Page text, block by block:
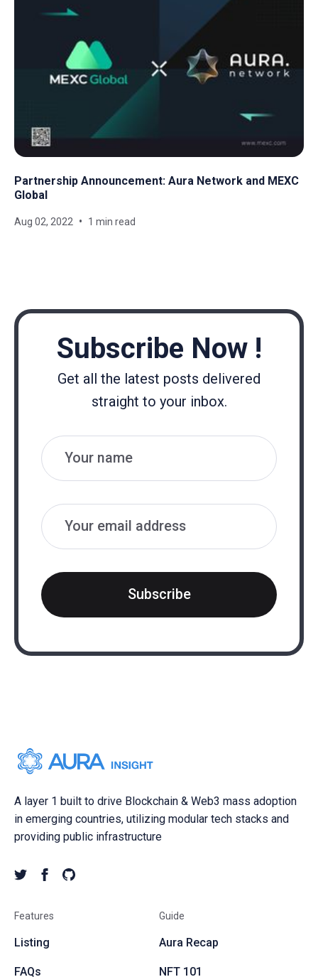
Partnership Announcement: Aura Network and MEXC
Global
Aug 02, 2022 1 min read
Subscribe Now !
Get all the latest posts delivered
straight to your inbox.
Name
Email
Subscribe
A layer 1 built to drive Blockchain & Web3 mass adoption
in emerging countries, utilizing modular tech stacks and
providing public infrastructure
Features
Listing
FAQs
Guide
Aura Recap
NFT 101